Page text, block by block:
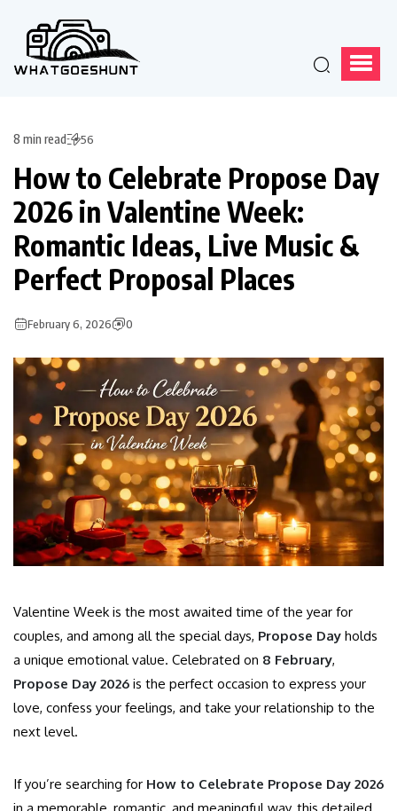
8 min read 56
How to Celebrate Propose Day
2026 in Valentine Week:
Romantic Ideas, Live Music &
Perfect Proposal Places
February 6, 2026 0
Valentine Week is the most awaited time of the year for
couples, and among all the special days, Propose Day holds
a unique emotional value. Celebrated on 8 February,
Propose Day 2026 is the perfect occasion to express your
love, confess your feelings, and take your relationship to the
next level.
If you’re searching for How to Celebrate Propose Day 2026